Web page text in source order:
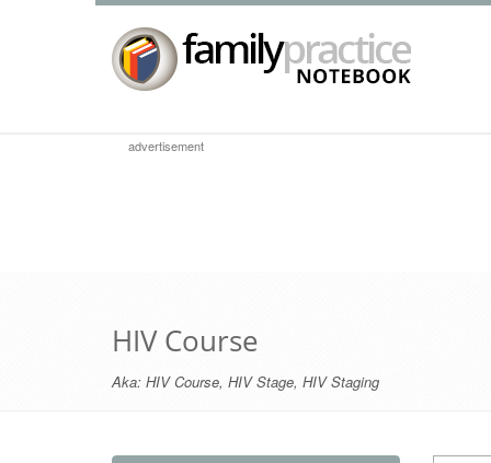
advertisement
HIV Course
Aka: HIV Course, HIV Stage, HIV Staging